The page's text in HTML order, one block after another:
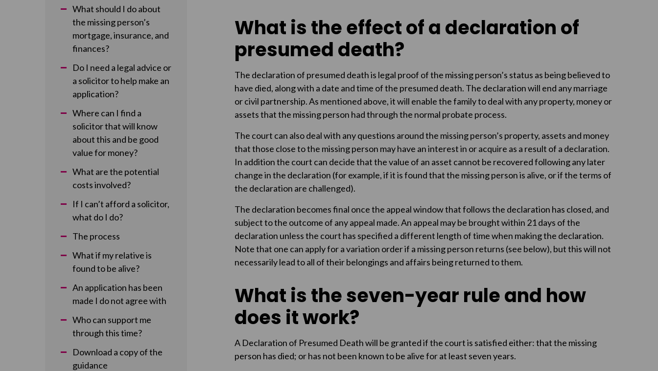
What should I do about
the missing person’s
mortgage, insurance, and
finances?
Do I need a legal advice or
a solicitor to help make an
application?
Where can I find a
solicitor that will know
about this and be good
value for money?
What are the potential
costs involved?
If I can’t afford a solicitor,
what do I do?
The process
What if my relative is
found to be alive?
An application has been
made I do not agree with
Who can support me
through this time?
Download a copy of the
guidance
What is the effect of a declaration of
presumed death?
The declaration of presumed death is legal proof of the missing person’s status as being believed to
have died, along with a date and time of the presumed death. The declaration will end any marriage
or civil partnership. As mentioned above, it will enable the family to deal with any property, money or
assets that the missing person had through the normal probate process.
The court can also deal with any questions around the missing person’s property, assets and money
that those close to the missing person may have an interest in or acquire as a result of a declaration.
In addition the court can decide that the value of an asset cannot be recovered following any later
change in the declaration (for example, if it is found that the missing person is alive, or if the terms of
the declaration are challenged).
The declaration becomes final once the appeal window that follows the declaration has closed, and
subject to the outcome of any appeal made. An appeal may be brought within 21 days of the
declaration unless the court has specified a different length of time when making the declaration.
Note that one can apply for a variation order if a missing person returns (see below), but this will not
necessarily lead to all of their belongings and affairs being returned to them.
What is the seven-year rule and how
does it work?
A Declaration of Presumed Death will be granted if the court is satisfied either: that the missing
person has died; or has not been known to be alive for at least seven years.